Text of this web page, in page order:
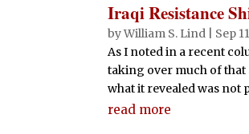
Iraqi Resistance
byWilliam S. Lind
Sep
As I noted in a recent
taking over much of that
what it revealed was not
read more